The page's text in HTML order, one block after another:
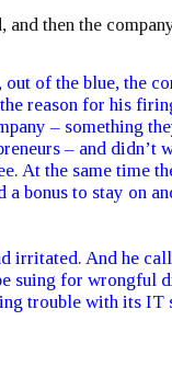
then the
of the blue, the
reason for his
– something
– and didn’t
At the same time
bonus to stay on
irritated. And he
suing for wrongful
trouble with its IT